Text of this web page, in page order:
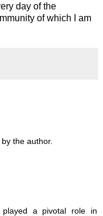
day of the
of which I am
the author.
a pivotal role in